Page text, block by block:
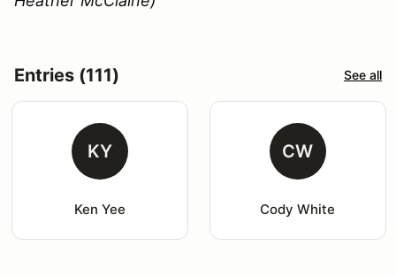
Entries (111) See all
KY
Ken Yee
CW
Cody White